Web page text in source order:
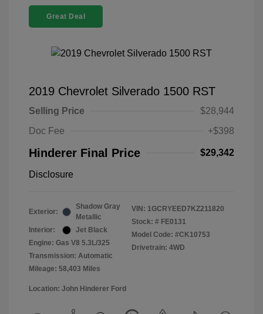
Great Deal
2019 Chevrolet Silverado 1500 RST
Selling Price
$28,944
Doc Fee
+$398
Hinderer Final Price $29,342
Disclosure
Exterior:
Shadow Gray
Metallic
Interior:
Jet Black
Engine: Gas V8 5.3L/325
Transmission: Automatic
Mileage: 58,403 Miles
VIN: 1GCRYEED7KZ211820
Stock: # FE0131
Model Code: #CK10753
Drivetrain: 4WD
Location: John Hinderer Ford